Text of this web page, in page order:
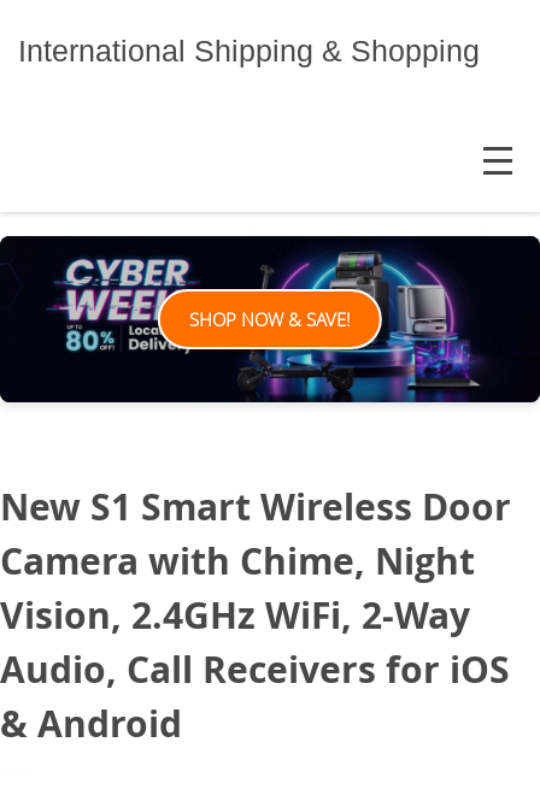
International Shipping & Shopping
MENU
SHOP NOW & SAVE!
New S1 Smart Wireless Door
Camera with Chime, Night
Vision, 2.4GHz WiFi, 2-Way
Audio, Call Receivers for iOS
& Android